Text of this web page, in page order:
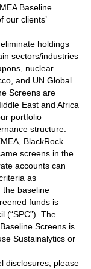
Baseline
our clients’
holdings
sectors/industries
nuclear
and UN Global
Screens are
East and Africa
portfolio
structure.
BlackRock
screens in the
accounts can
as
the baseline
funds is
(“SPC”). The
Screens is
Sustainalytics or
disclosures, please